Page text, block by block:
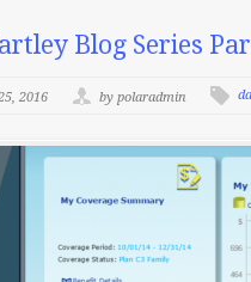
Blog Series
2016 by polaradmin